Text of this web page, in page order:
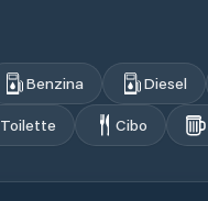
Benzina Diesel
Toilette Cibo